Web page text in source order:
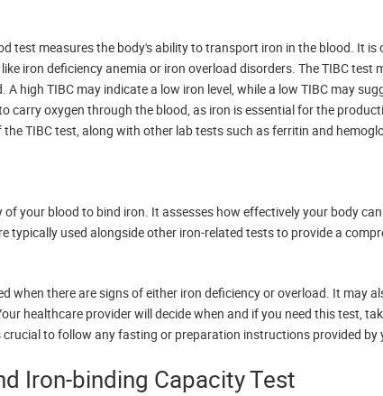
test measures the body's ability to transport iron in the blood. It
iron deficiency anemia or iron overload disorders. The TIBC
high TIBC may indicate a low iron level, while a low TIBC may
carry oxygen through the blood, as iron is essential for the
TIBC test, along with other lab tests such as ferritin and
of your blood to bind iron. It assesses how effectively your body
typically used alongside other iron-related tests to provide a
when there are signs of either iron deficiency or overload. It may
healthcare provider will decide when and if you need this test,
to follow any fasting or preparation instructions provided by
Iron-binding Capacity Test